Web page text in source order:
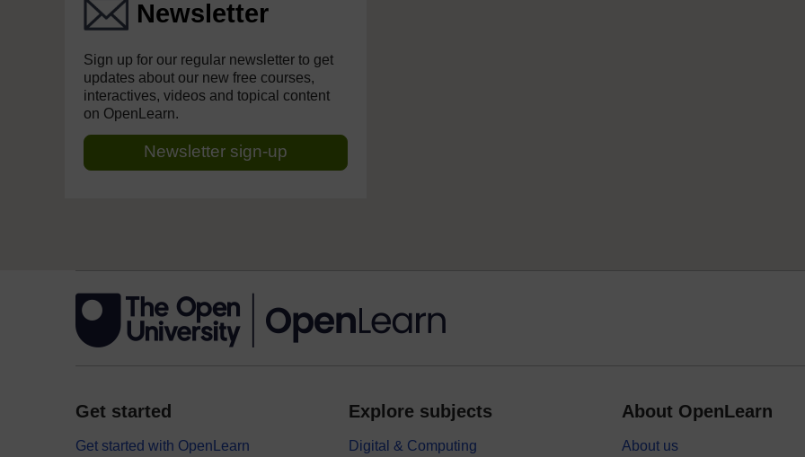
Newsletter
Sign up for our regular newsletter to get
updates about our new free courses,
interactives, videos and topical content
on OpenLearn.
Newsletter sign-up
Get started
Get started with OpenLearn
Explore subjects
Digital & Computing
About OpenLearn
About us